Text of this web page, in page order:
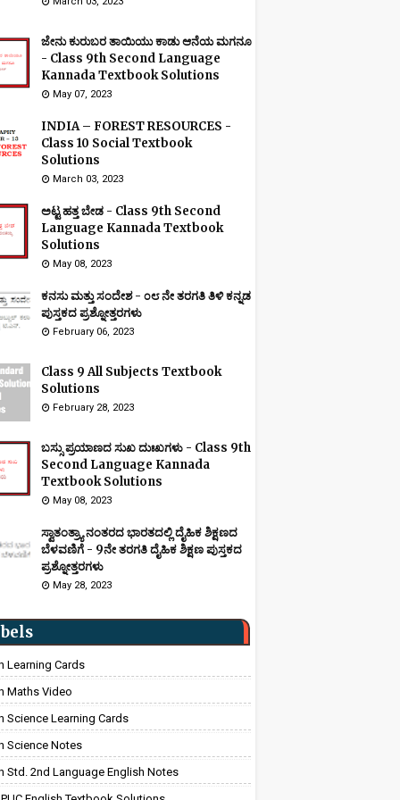
ಜೇನು ಕುರುಬರ ತಾಯಿಯು ಕಾಡು ಆನೆಯ ಮಗನೂ
- Class 9th Second Language
Kannada Textbook Solutions
May 07, 2023
INDIA – FOREST RESOURCES -
Class 10 Social Textbook
Solutions
March 03, 2023
ಅಟ್ಟ ಹತ್ತ ಬೇಡ - Class 9th Second
Language Kannada Textbook
Solutions
May 08, 2023
ಕನಸು ಮತ್ತು ಸಂದೇಶ - ೦೮ ನೇ ತರಗತಿ ತಿಳಿ ಕನ್ನಡ
ಪುಸ್ತಕದ ಪ್ರಶ್ನೋತ್ತರಗಳು
February 06, 2023
Class 9 All Subjects Textbook
Solutions
February 28, 2023
ಬಸ್ಸು ಪ್ರಯಾಣದ ಸುಖ ದುಃಖಗಳು - Class 9th
Second Language Kannada
Textbook Solutions
May 08, 2023
ಸ್ವಾತಂತ್ರ್ಯಾ ನಂತರದ ಭಾರತದಲ್ಲಿ ದೈಹಿಕ ಶಿಕ್ಷಣದ
ಬೆಳವಣಿಗೆ - 9ನೇ ತರಗತಿ ದೈಹಿಕ ಶಿಕ್ಷಣ ಪುಸ್ತಕದ
ಪ್ರಶ್ನೋತ್ತರಗಳು
May 28, 2023
Learning Cards
Maths Video
Science Learning Cards
Science Notes
Std. 2nd Language English Notes